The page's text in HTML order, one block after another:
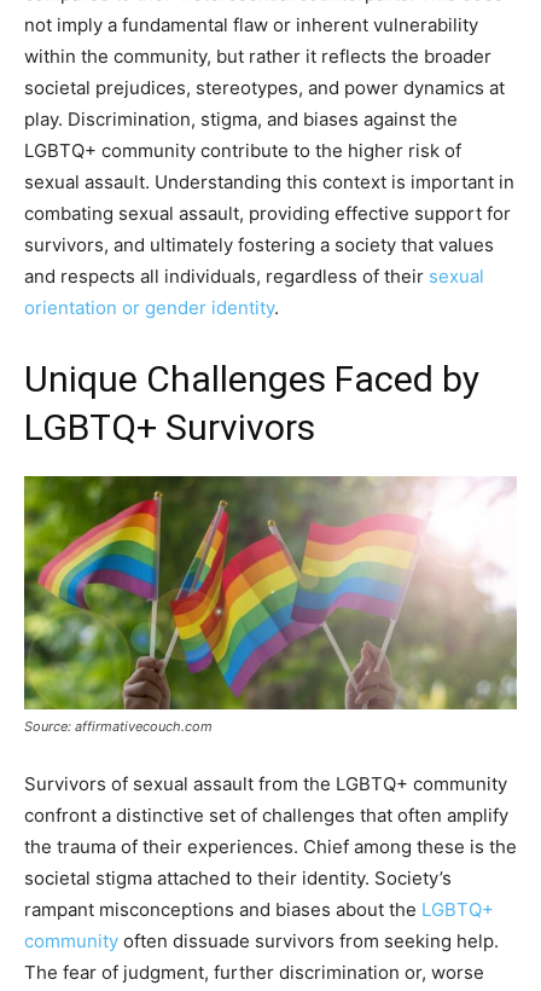
not imply a fundamental flaw or inherent vulnerability
within the community, but rather it reflects the broader
societal prejudices, stereotypes, and power dynamics at
play. Discrimination, stigma, and biases against the
LGBTQ+ community contribute to the higher risk of
sexual assault. Understanding this context is important in
combating sexual assault, providing effective support for
survivors, and ultimately fostering a society that values
and respects all individuals, regardless of their sexual
orientation or gender identity.
Unique Challenges Faced by
LGBTQ+ Survivors
Source: affirmativecouch.com
Survivors of sexual assault from the LGBTQ+ community
confront a distinctive set of challenges that often amplify
the trauma of their experiences. Chief among these is the
societal stigma attached to their identity. Society’s
rampant misconceptions and biases about the LGBTQ+
community often dissuade survivors from seeking help.
The fear of judgment, further discrimination or, worse